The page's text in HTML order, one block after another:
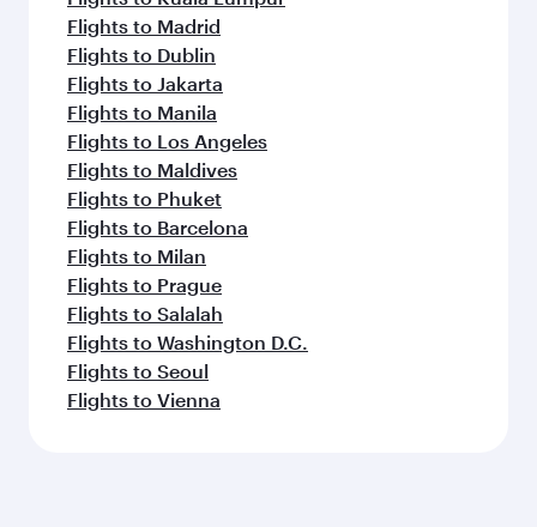
Flights to Madrid
Flights to Dublin
Flights to Jakarta
Flights to Manila
Flights to Los Angeles
Flights to Maldives
Flights to Phuket
Flights to Barcelona
Flights to Milan
Flights to Prague
Flights to Salalah
Flights to Washington D.C.
Flights to Seoul
Flights to Vienna